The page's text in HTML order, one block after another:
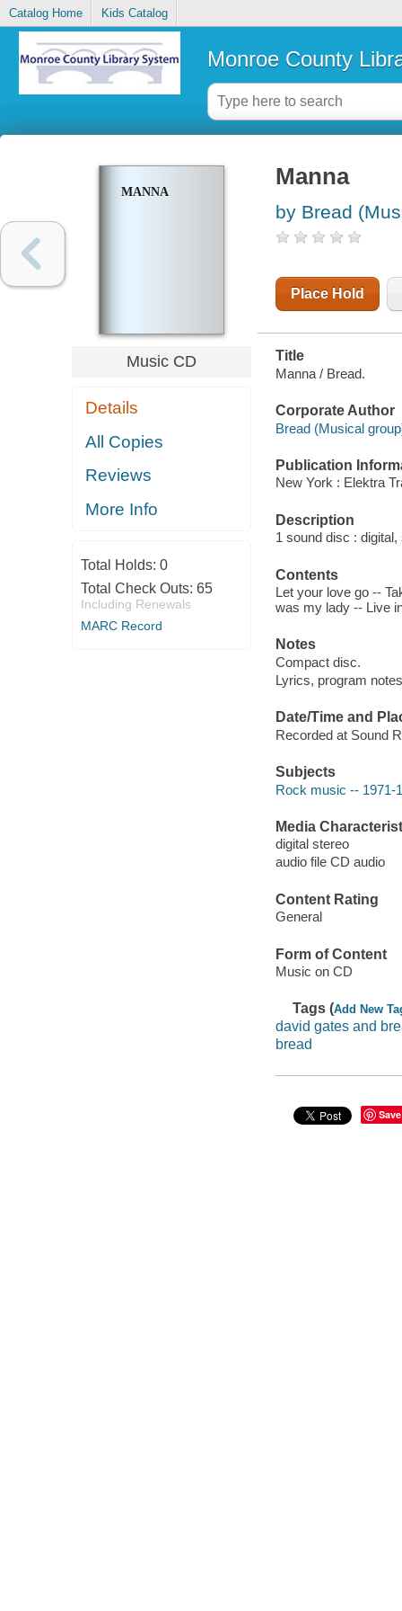
Catalog Home Kids Catalog
Monroe County
MANNA
Music CD
Details
All Copies
Reviews
More Info
Total Holds: 0
Total Check Outs: 65
Including Renewals
MARC Record
Manna
by Bread
Place Hold
Title
Manna / Bread.
Corporate Author
Bread (Musical
Publication
New York : Elektra
Description
1 sound disc :
Contents
Let your love go --
was my lady -- Live
Notes
Compact disc.
Lyrics, program
Date/Time and
Recorded at Sound
Subjects
Rock music -- 1971-
Media
digital stereo
audio file CD audio
Content Rating
General
Form of Content
Music on CD
Tags (Add New
david gates and
bread
Save